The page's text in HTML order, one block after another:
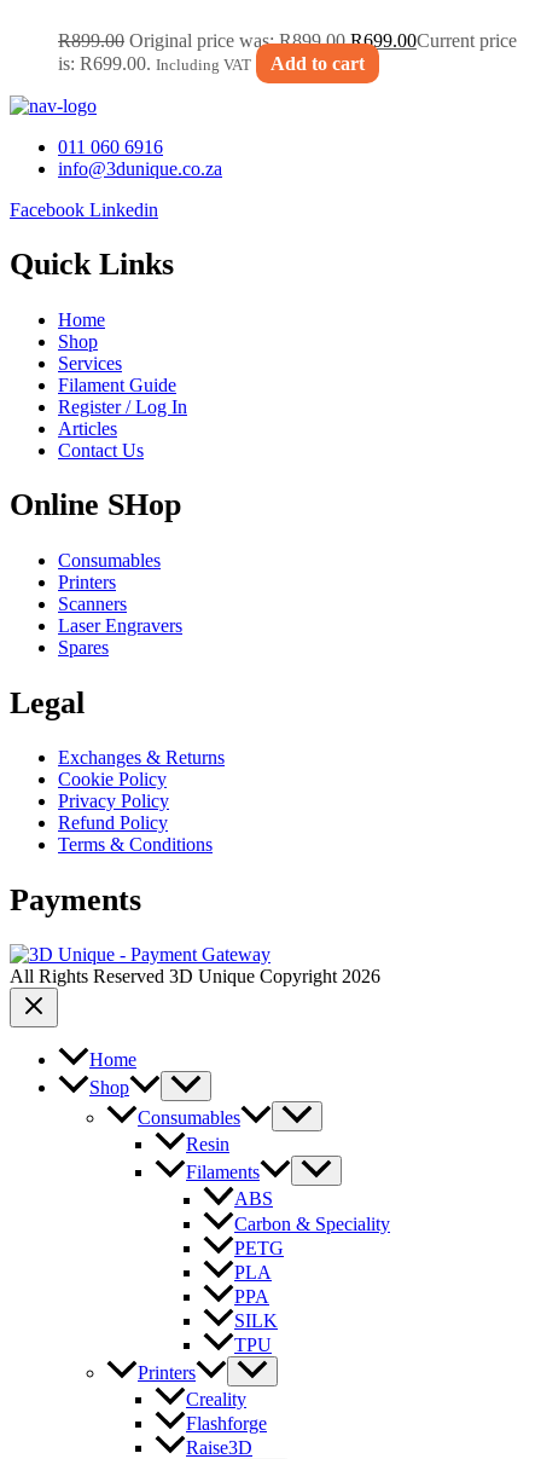
R899.00 Original price was: R899.00.R699.00Current price
is: R699.00. Including VAT Add to cart
011 060 6916
info@3dunique.co.za
Facebook Linkedin
Quick Links
Home
Shop
Services
Filament Guide
Register / Log In
Articles
Contact Us
Online SHop
Consumables
Printers
Scanners
Laser Engravers
Spares
Legal
Exchanges & Returns
Cookie Policy
Privacy Policy
Refund Policy
Terms & Conditions
Payments
All Rights Reserved 3D Unique Copyright 2026
Home
Shop
Consumables
Resin
Filaments
ABS
Carbon & Speciality
PETG
PLA
PPA
SILK
TPU
Printers
Creality
Flashforge
Raise3D